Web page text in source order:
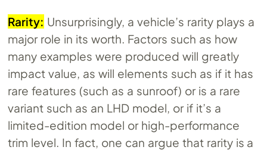
Rarity: Unsurprisingly, a vehicle’s rarity plays a
major role in its worth. Factors such as how
many examples were produced will greatly
impact value, as will elements such as if it has
rare features (such as a sunroof) or is a rare
variant such as an LHD model, or if it’s a
limited-edition model or high-performance
trim level. In fact, one can argue that rarity is a